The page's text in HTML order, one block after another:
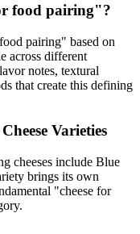
food pairing"?
pairing" based on
across different
notes, textural
that create this defining
Cheese Varieties
cheeses include Blue
brings its own
"cheese for